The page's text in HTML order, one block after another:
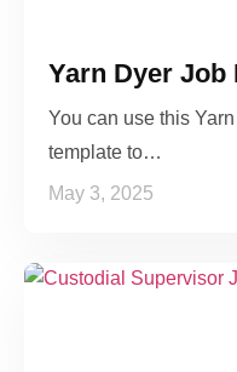
Yarn Dyer Job
You can use this
template to…
May 3, 2025